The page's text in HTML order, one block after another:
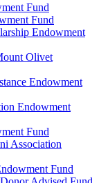
Fund
Fund
Endowment
Olivet
Endowment
Endowment
Fund
Association
Fund